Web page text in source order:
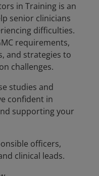
in Training is an
senior clinicians
difficulties.
requirements,
and strategies to
challenges.
studies and
confident in
supporting your
officers,
clinical leads.